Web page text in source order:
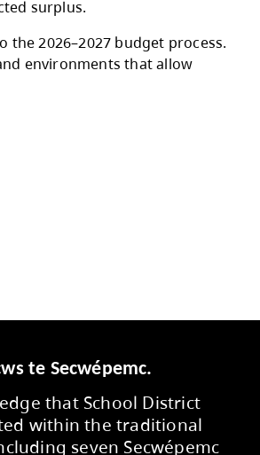
Counselling, Certified
additional custodians
increased benefit costs,
salary and
learning opportunities